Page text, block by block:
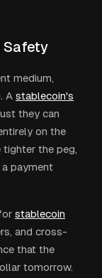
Safety
medium,
A stablecoin's
they can
on the
tighter the peg,
payment
stablecoin
and cross-
that the
tomorrow.